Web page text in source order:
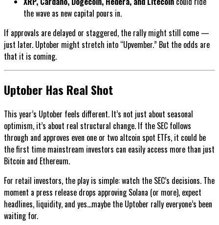
the wave as new capital pours in.
If approvals are delayed or staggered, the rally might still come —
just later. Uptober might stretch into “Upvember.” But the odds are
that it is coming.
Uptober Has Real Shot
This year’s Uptober feels different. It’s not just about seasonal
optimism, it’s about real structural change. If the SEC follows
through and approves even one or two altcoin spot ETFs, it could be
the first time mainstream investors can easily access more than just
Bitcoin and Ethereum.
For retail investors, the play is simple: watch the SEC’s decisions. The
moment a press release drops approving Solana (or more), expect
headlines, liquidity, and yes...maybe the Uptober rally everyone’s been
waiting for.